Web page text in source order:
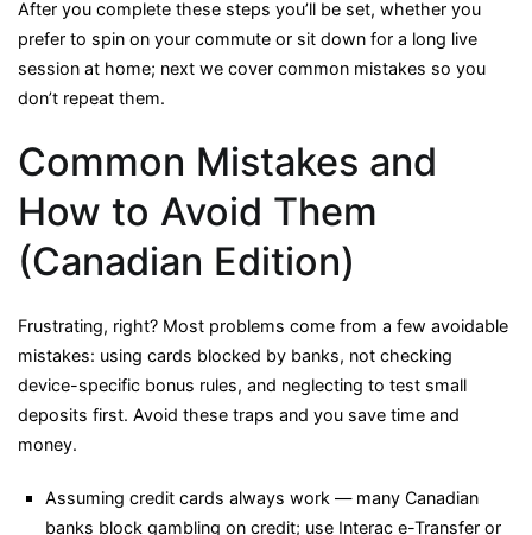
After you complete these steps you’ll be set, whether you
prefer to spin on your commute or sit down for a long live
session at home; next we cover common mistakes so you
don’t repeat them.
Common Mistakes and
How to Avoid Them
(Canadian Edition)
Frustrating, right? Most problems come from a few avoidable
mistakes: using cards blocked by banks, not checking
device-specific bonus rules, and neglecting to test small
deposits first. Avoid these traps and you save time and
money.
Assuming credit cards always work — many Canadian
banks block gambling on credit; use Interac e-Transfer or